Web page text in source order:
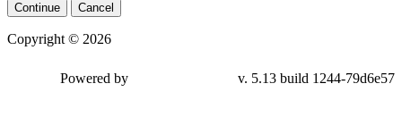
Continue Cancel
Copyright © 2026
79d6e57